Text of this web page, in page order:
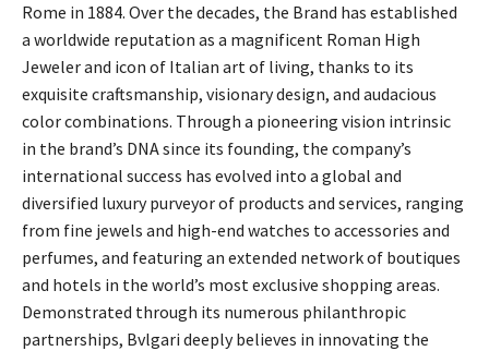
Rome in 1884. Over the decades, the Brand has established
a worldwide reputation as a magnificent Roman High
Jeweler and icon of Italian art of living, thanks to its
exquisite craftsmanship, visionary design, and audacious
color combinations. Through a pioneering vision intrinsic
in the brand’s DNA since its founding, the company’s
international success has evolved into a global and
diversified luxury purveyor of products and services, ranging
from fine jewels and high-end watches to accessories and
perfumes, and featuring an extended network of boutiques
and hotels in the world’s most exclusive shopping areas.
Demonstrated through its numerous philanthropic
partnerships, Bvlgari deeply believes in innovating the